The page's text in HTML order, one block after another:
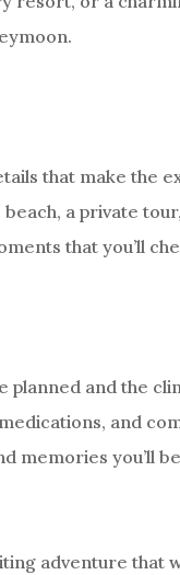
that make the
a private
that you’ll
planned and the
and
memories you’ll
adventure that